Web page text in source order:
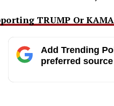
TRUMP Or
Add Trending
preferred